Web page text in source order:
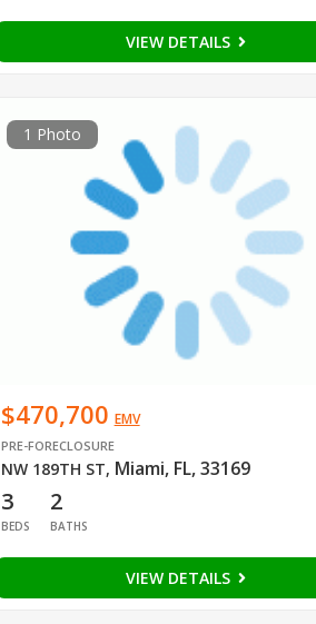
VIEW DETAILS
1 Photo
$470,700 EMV
PRE-FORECLOSURE
NW 189TH ST, Miami, FL, 33169
3
BEDS
2
BATHS
VIEW DETAILS